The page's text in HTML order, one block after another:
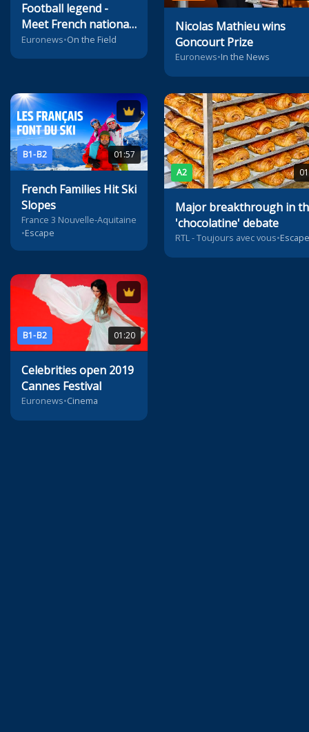
Football legend -
Meet French national
coach Didier
Deschamps
Euronews•On the Field
Nicolas Mathieu wins
Goncourt Prize
Euronews•In the News
B1-B2 01:57
French Families Hit Ski
Slopes
France 3 Nouvelle-Aquitaine
•Escape
A2
Major breakthrough in
'chocolatine' debate
RTL - Toujours avec vous•Escape
B1-B2 01:20
Celebrities open 2019
Cannes Festival
Euronews•Cinema